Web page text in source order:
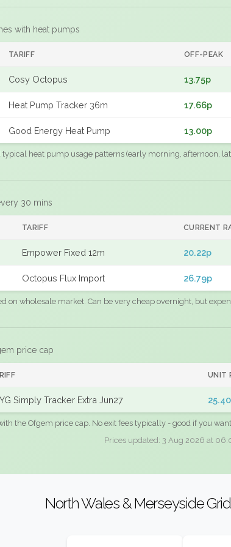
with heat pumps
TARIFF OFF-PEAK
Cosy Octopus 13.75p
Heat Pump Tracker 36m 17.66p
Good Energy Heat Pump 13.00p
heat pump usage patterns (early morning, afternoon,
30 mins
TARIFF CURRENT
Empower Fixed 12m 20.22p
Octopus Flux Import 26.79p
on wholesale market. Can be very cheap overnight, but
price cap
UNIT
Simply Tracker Extra Jun27
the Ofgem price cap. No exit fees typically - good if you
Prices updated: 3 Aug 2026 at
North Wales & Merseyside